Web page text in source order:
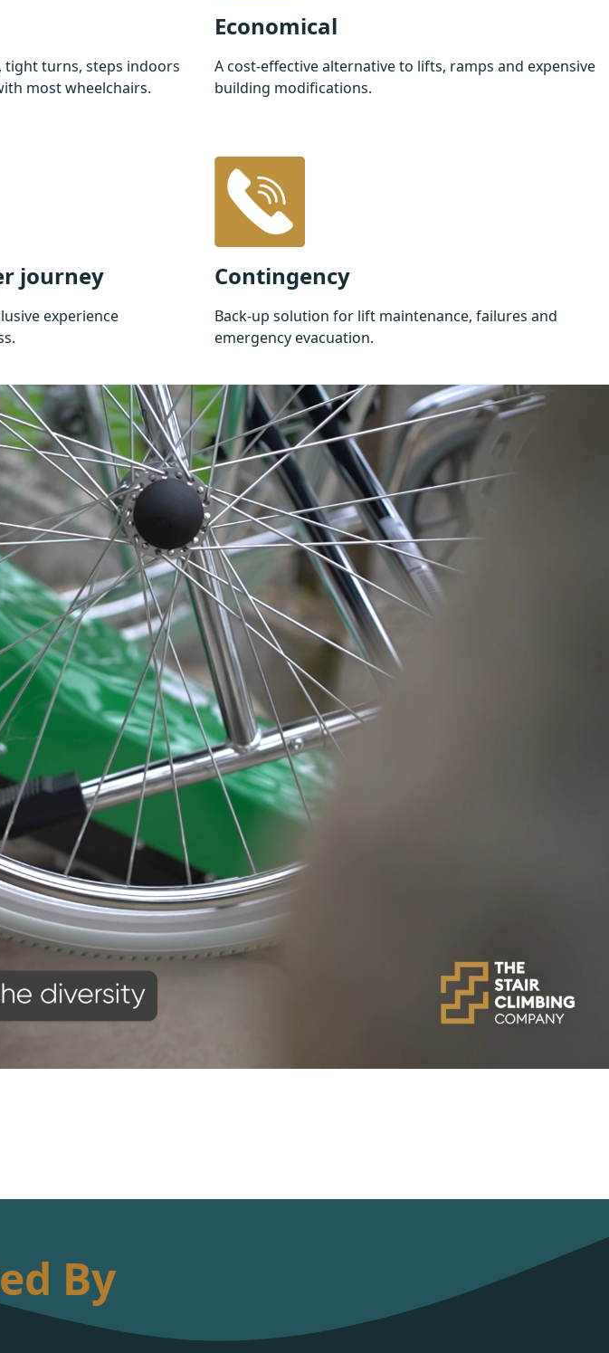
turns, steps indoors
most wheelchairs.
Economical
A cost-effective alternative to lifts, ramps and expensive
building modifications.
journey
experience
Contingency
Back-up solution for lift maintenance, failures and
emergency evacuation.
By